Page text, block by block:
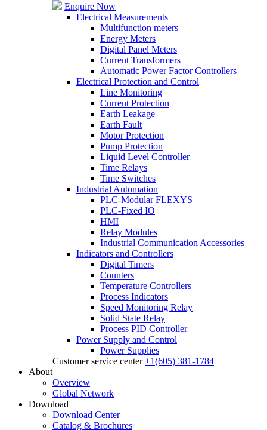
Enquire Now
Electrical Measurements
Multifunction meters
Energy Meters
Digital Panel Meters
Current Transformers
Automatic Power Factor Controllers
Electrical Protection and Control
Line Monitoring
Current Protection
Earth Leakage
Earth Fault
Motor Protection
Pump Protection
Liquid Level Controller
Time Relays
Time Switches
Industrial Automation
PLC-Modular FLEXYS
PLC-Fixed IO
HMI
Relay Modules
Industrial Communication Accessories
Indicators and Controllers
Digital Timers
Counters
Temperature Controllers
Process Indicators
Speed Monitoring Relay
Solid State Relay
Process PID Controller
Power Supply and Control
Power Supplies
Customer service center +1(605) 381-1784
About
Overview
Global Network
Download
Download Center
Catalog & Brochures